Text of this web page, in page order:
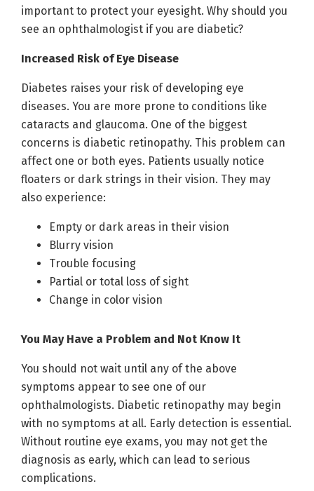
important to protect your eyesight. Why should you
see an ophthalmologist if you are diabetic?
Increased Risk of Eye Disease
Diabetes raises your risk of developing eye
diseases. You are more prone to conditions like
cataracts and glaucoma. One of the biggest
concerns is diabetic retinopathy. This problem can
affect one or both eyes. Patients usually notice
floaters or dark strings in their vision. They may
also experience:
Empty or dark areas in their vision
Blurry vision
Trouble focusing
Partial or total loss of sight
Change in color vision
You May Have a Problem and Not Know It
You should not wait until any of the above
symptoms appear to see one of our
ophthalmologists. Diabetic retinopathy may begin
with no symptoms at all. Early detection is essential.
Without routine eye exams, you may not get the
diagnosis as early, which can lead to serious
complications.